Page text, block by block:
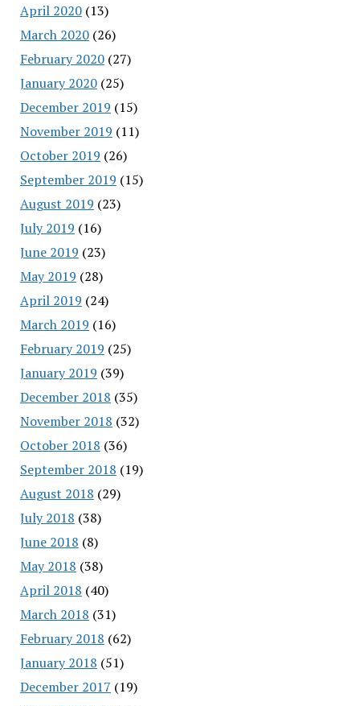
April 2020(13)
March 2020(26)
February 2020(27)
January 2020(25)
December 2019 (15)
November 2019 (11)
October 2019 (26)
September 2019 (15)
August 2019 (23)
July 2019 (16)
June 2019 (23)
May 2019 (28)
April 2019 (24)
March 2019 (16)
February 2019 (25)
January 2019 (39)
December 2018 (35)
November 2018 (32)
October 2018 (36)
September 2018 (19)
August 2018 (29)
July 2018 (38)
June 2018 (8)
May 2018 (38)
April 2018 (40)
March 2018 (31)
February 2018 (62)
January 2018 (51)
December 2017 (19)